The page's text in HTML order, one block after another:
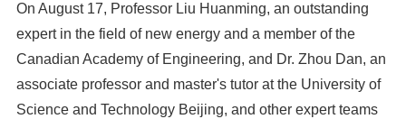
On August 17, Professor Liu Huanming, an outstanding
expert in the field of new energy and a member of the
Canadian Academy of Engineering, and Dr. Zhou Dan, an
associate professor and master's tutor at the University of
Science and Technology Beijing, and other expert teams